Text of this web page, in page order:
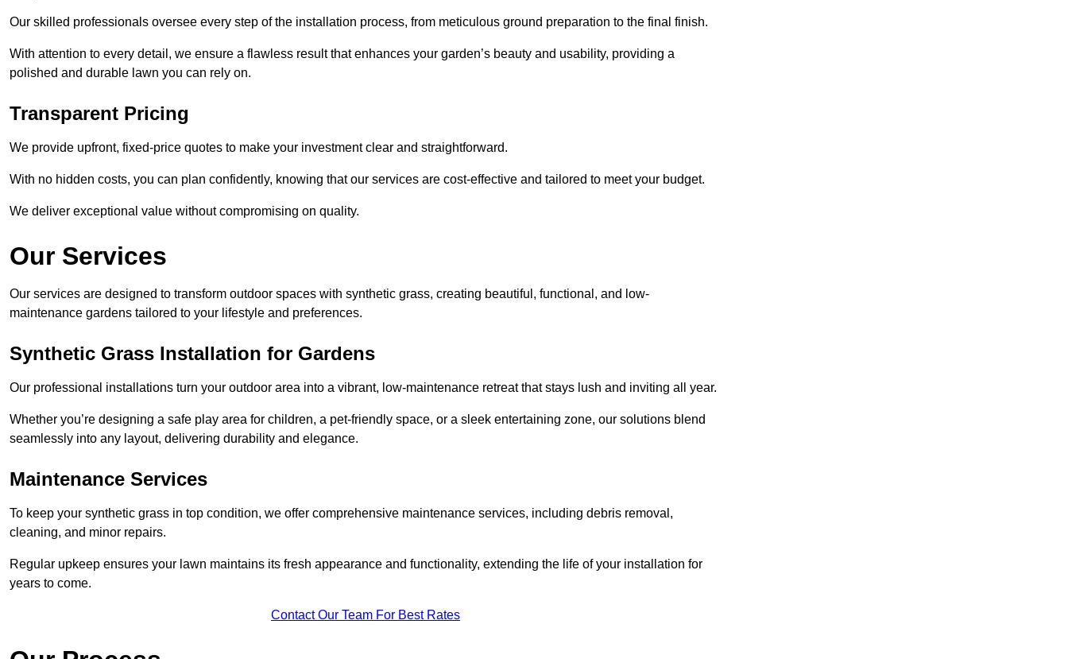
Our skilled professionals oversee every step of the installation process, from meticulous ground preparation to the final finish.
With attention to every detail, we ensure a flawless result that enhances your garden’s beauty and usability, providing a
polished and durable lawn you can rely on.
Transparent Pricing
We provide upfront, fixed-price quotes to make your investment clear and straightforward.
With no hidden costs, you can plan confidently, knowing that our services are cost-effective and tailored to meet your budget.
We deliver exceptional value without compromising on quality.
Our Services
Our services are designed to transform outdoor spaces with synthetic grass, creating beautiful, functional, and low-
maintenance gardens tailored to your lifestyle and preferences.
Synthetic Grass Installation for Gardens
Our professional installations turn your outdoor area into a vibrant, low-maintenance retreat that stays lush and inviting all year.
Whether you’re designing a safe play area for children, a pet-friendly space, or a sleek entertaining zone, our solutions blend
seamlessly into any layout, delivering durability and elegance.
Maintenance Services
To keep your synthetic grass in top condition, we offer comprehensive maintenance services, including debris removal,
cleaning, and minor repairs.
Regular upkeep ensures your lawn maintains its fresh appearance and functionality, extending the life of your installation for
years to come.
Contact Our Team For Best Rates